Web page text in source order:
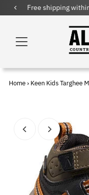
Free shipping
Home › Keen Kids Targhee